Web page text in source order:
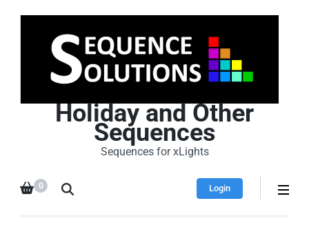
Holiday and Other
Sequences
Sequences for xLights
Login
0